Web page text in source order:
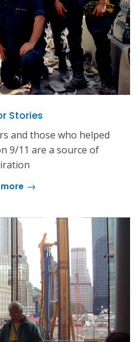
Stories
and those who helped
9/11 are a source of